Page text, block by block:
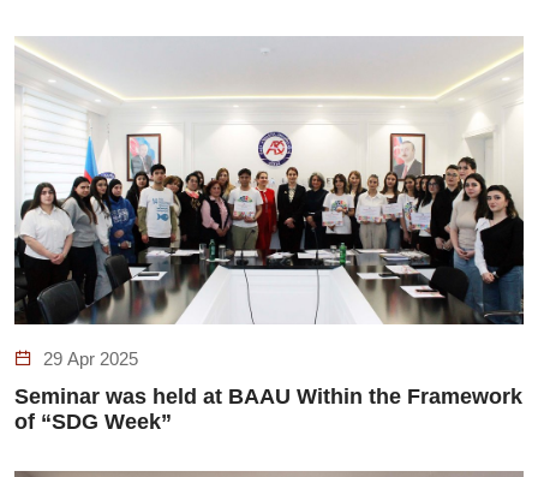
29 Apr 2025
Seminar was held at BAAU Within the Framework
of “SDG Week”